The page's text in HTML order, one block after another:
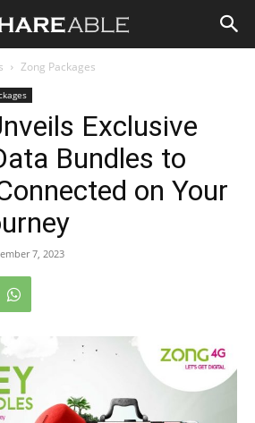
Zong Packages
Exclusive
Bundles to
on Your
7, 2023